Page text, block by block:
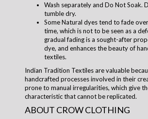
Wash separately and Do Not Soak.
tumble dry.
Some Natural dyes tend to fade
time, which is not to be seen as a
gradual fading is a sought-after
dye, and enhances the beauty of
textiles.
Indian Tradition Textiles are valuable
handcrafted processes involved in their
prone to manual irregularities, which give
characteristic that cannot be replicated.
ABOUT CROW CLOTHING